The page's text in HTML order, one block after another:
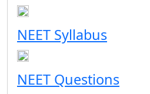
NEET Syllabus
NEET Questions